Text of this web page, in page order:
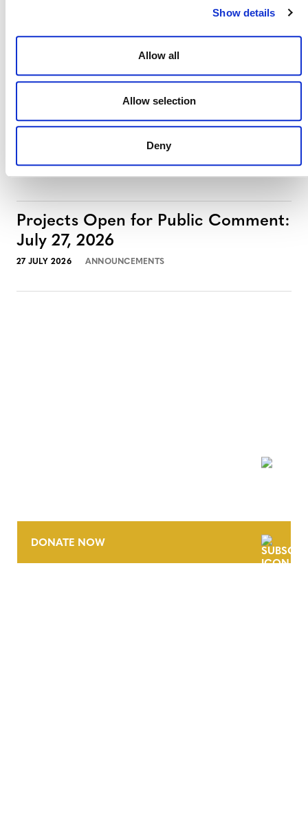
Show details
Allow all
Allow selection
Deny
July 2026 Newsletter
Projects Open for Public Comment:
July 27, 2026
27 JULY 2026 ANNOUNCEMENTS
DONATE NOW